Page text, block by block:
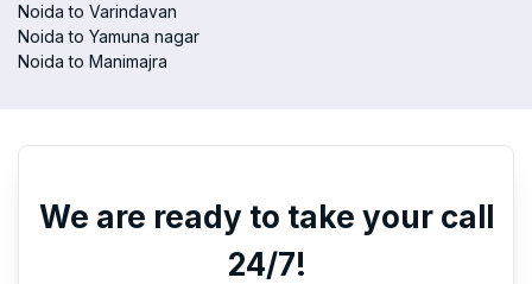
Noida to Varindavan
Noida to Yamuna nagar
Noida to Manimajra
We are ready to take your call
24/7!